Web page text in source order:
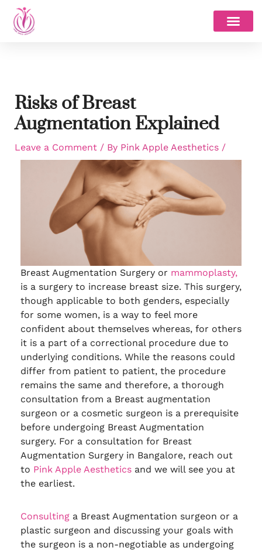
Skip
content
Risks of Breast
Augmentation Explained
Leave a Comment / By Pink Apple Aesthetics /
Breast Augmentation Surgery or mammoplasty,
is a surgery to increase breast size. This surgery,
though applicable to both genders, especially
for some women, is a way to feel more
confident about themselves whereas, for others
it is a part of a correctional procedure due to
underlying conditions. While the reasons could
differ from patient to patient, the procedure
remains the same and therefore, a thorough
consultation from a Breast augmentation
surgeon or a cosmetic surgeon is a prerequisite
before undergoing Breast Augmentation
surgery. For a consultation for Breast
Augmentation Surgery in Bangalore, reach out
to Pink Apple Aestheticsand we will see you at
the earliest.
Consultinga Breast Augmentation surgeon or a
plastic surgeon and discussing your goals with
the surgeon is a non-negotiable as undergoing